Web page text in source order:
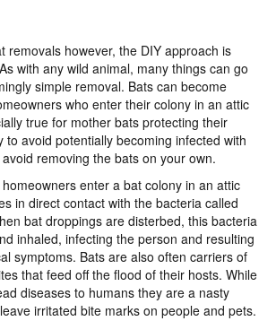
removals however, the DIY approach is
with any wild animal, many things can go
simple removal. Bats can become
who enter their colony in an attic
true for mother bats protecting their
to avoid potentially becoming infected with
removing the bats on your own.
enter a bat colony in an attic
in direct contact with the bacteria called
bat droppings are disterbed, this bacteria
inhaled, infecting the person and resulting
symptoms. Bats are also often carriers of
that feed off the flood of their hosts. While
diseases to humans they are a nasty
irritated bite marks on people and pets.